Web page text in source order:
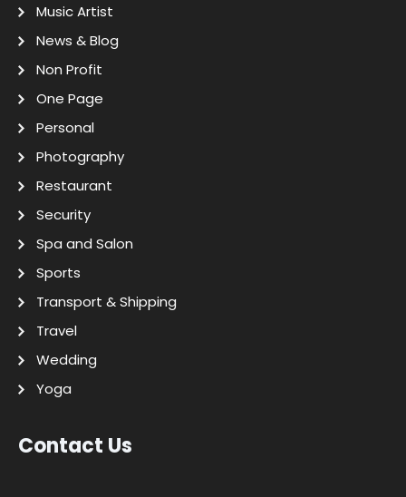
Music Artist
News & Blog
Non Profit
One Page
Personal
Photography
Restaurant
Security
Spa and Salon
Sports
Transport & Shipping
Travel
Wedding
Yoga
Contact Us